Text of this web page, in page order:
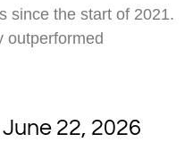
since the start of 2021.
outperformed
22, 2026